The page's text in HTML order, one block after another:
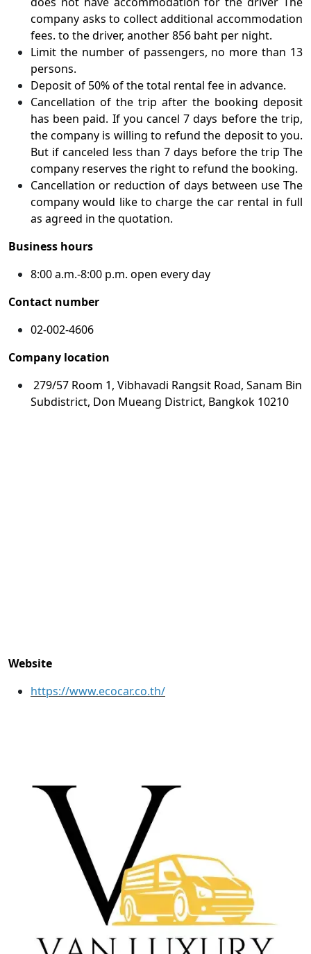
company asks to collect additional accommodation
fees. to the driver, another 856 baht per night.
Limit the number of passengers, no more than 13
persons.
Deposit of 50% of the total rental fee in advance.
Cancellation of the trip after the booking deposit
has been paid. If you cancel 7 days before the trip,
the company is willing to refund the deposit to you.
But if canceled less than 7 days before the trip The
company reserves the right to refund the booking.
Cancellation or reduction of days between use The
company would like to charge the car rental in full
as agreed in the quotation.
Business hours
8:00 a.m.-8:00 p.m. open every day
Contact number
02-002-4606
Company location
279/57 Room 1, Vibhavadi Rangsit Road, Sanam Bin
Subdistrict, Don Mueang District, Bangkok 10210
Website
https://www.ecocar.co.th/